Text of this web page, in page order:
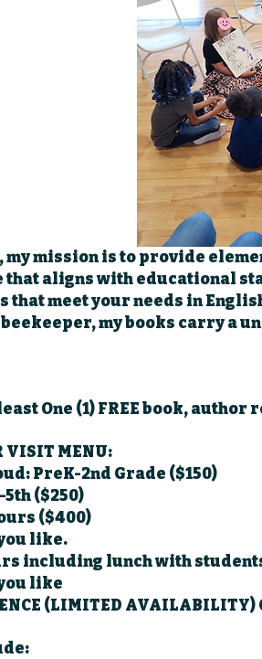
my mission is to provide
aligns with educational
meet your needs in
my books carry a
One (1) FREE book, author
VISIT MENU:
PreK-2nd Grade ($150)
($250)
($400)
like.
including lunch with
like
(LIMITED